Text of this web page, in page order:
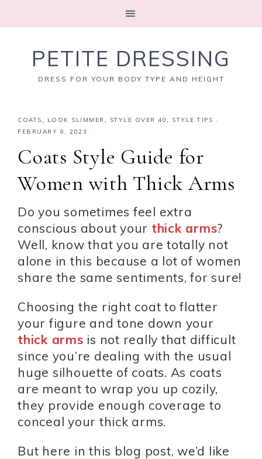
PETITE DRESSING
DRESS FOR YOUR BODY TYPE AND HEIGHT
COATS, LOOK SLIMMER , STYLE OVER 40, STYLE TIPS ·
FEBRUARY 9, 2023
Coats Style Guide for
Women with Thick Arms
Do you sometimes feel extra
conscious about your thick arms?
Well, know that you are totally not
alone in this because a lot of women
share the same sentiments, for sure!
Choosing the right coat to flatter
your figure and tone down your
thick arms is not really that difficult
since you’re dealing with the usual
huge silhouette of coats. As coats
are meant to wrap you up cozily,
they provide enough coverage to
conceal your thick arms.
But here in this blog post, we’d like